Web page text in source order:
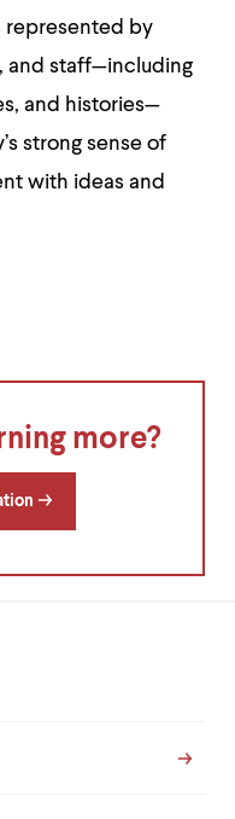
represented by
and staff—including
and histories—
strong sense of
with ideas and
more?